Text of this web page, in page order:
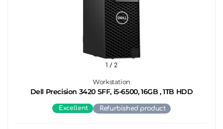
Workstation
Dell Precision 3420 SFF, i5-6500, 16GB , 1TB HDD
1 / 2
Excellent Refurbished product